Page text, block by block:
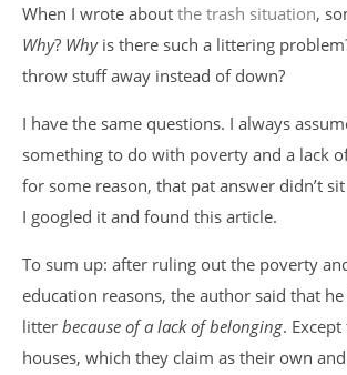
When I wrote about the trash situation,
Why? Why is there such a littering
throw stuff away instead of down?
I have the same questions. I always
something to do with poverty and a lack
for some reason, that pat answer didn’t
I googled it and found this article.
To sum up: after ruling out the poverty
education reasons, the author said that
litter because of a lack of belonging.
houses, which they claim as their own